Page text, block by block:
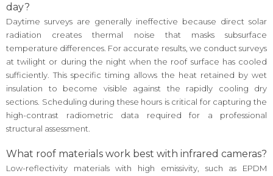
day?
Daytime surveys are generally ineffective because direct solar
radiation creates thermal noise that masks subsurface
temperature differences. For accurate results, we conduct surveys
at twilight or during the night when the roof surface has cooled
sufficiently. This specific timing allows the heat retained by wet
insulation to become visible against the rapidly cooling dry
sections. Scheduling during these hours is critical for capturing the
high-contrast radiometric data required for a professional
structural assessment.
What roof materials work best with infrared cameras?
Low-reflectivity materials with high emissivity, such as EPDM